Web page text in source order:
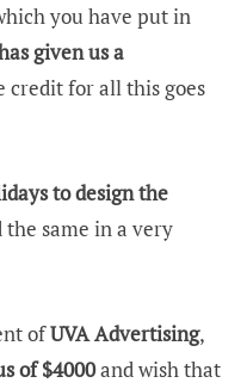
you have put in
given us a
credit for all this goes
to design the
same in a very
ofUVA Advertising,
of $4000and wish that